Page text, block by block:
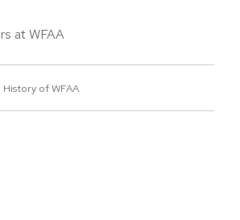
at WFAA
History of WFAA